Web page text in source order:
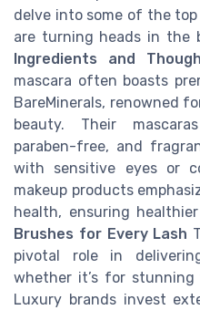
delve into some of the
are turning heads in the
Ingredients and
mascara often boasts
BareMinerals, renowned
beauty. Their
paraben-free, and
with sensitive eyes or
makeup products
health, ensuring
Brushes for Every Lash
pivotal role in
whether it’s for
Luxury brands invest